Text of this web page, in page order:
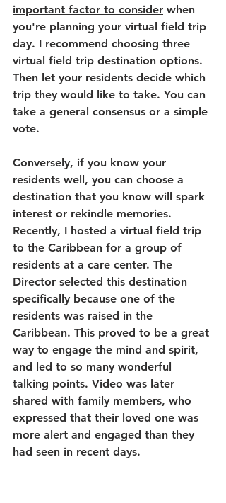
important factor to consider when
you're planning your virtual field trip
day. I recommend choosing three
virtual field trip destination options.
Then let your residents decide which
trip they would like to take. You can
take a general consensus or a simple
vote.
Conversely, if you know your
residents well, you can choose a
destination that you know will spark
interest or rekindle memories.
Recently, I hosted a virtual field trip
to the Caribbean for a group of
residents at a care center. The
Director selected this destination
specifically because one of the
residents was raised in the
Caribbean. This proved to be a great
way to engage the mind and spirit,
and led to so many wonderful
talking points. Video was later
shared with family members, who
expressed that their loved one was
more alert and engaged than they
had seen in recent days.